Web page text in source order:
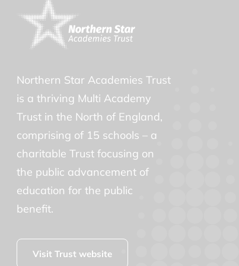
Northern Star Academies Trust
is a thriving Multi Academy
Trust in the North of England,
comprising of 15 schools – a
charitable Trust focusing on
the public advancement of
education for the public
benefit.
Visit Trust website